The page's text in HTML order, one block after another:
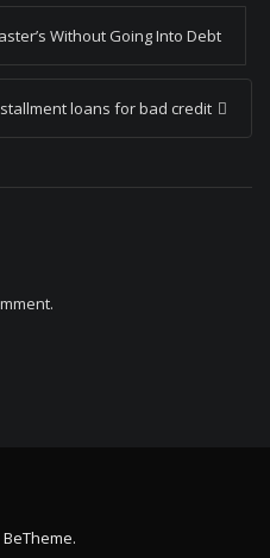
Without Going Into Debt
loans for bad credit
BeTheme.